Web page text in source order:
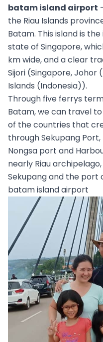
batam island airport
the Riau Islands
Batam. This island is
state of Singapore,
km wide, and a clear
Sijori (Singapore, Johor
Islands (Indonesia)).
Through five ferrys
Batam, we can travel
of the countries that
through Sekupang
Nongsa port and
nearly Riau
Sekupang and the port
batam island airport